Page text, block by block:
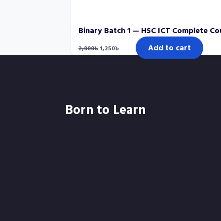
Binary Batch 1 — HSC ICT Complete
2,000৳ Original
price
1,250৳ Current
price Add to cart
Born to Learn